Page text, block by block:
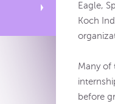
Eagle,
Koch
Many of
before